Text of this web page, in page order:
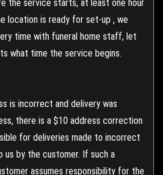
the service starts, at least one hour
location is ready for set-up , we
time with funeral home staff, let
what time the service begins.
is incorrect and delivery was
there is a $10 address correction
for deliveries made to incorrect
us by the customer. If such a
assumes responsibility for the